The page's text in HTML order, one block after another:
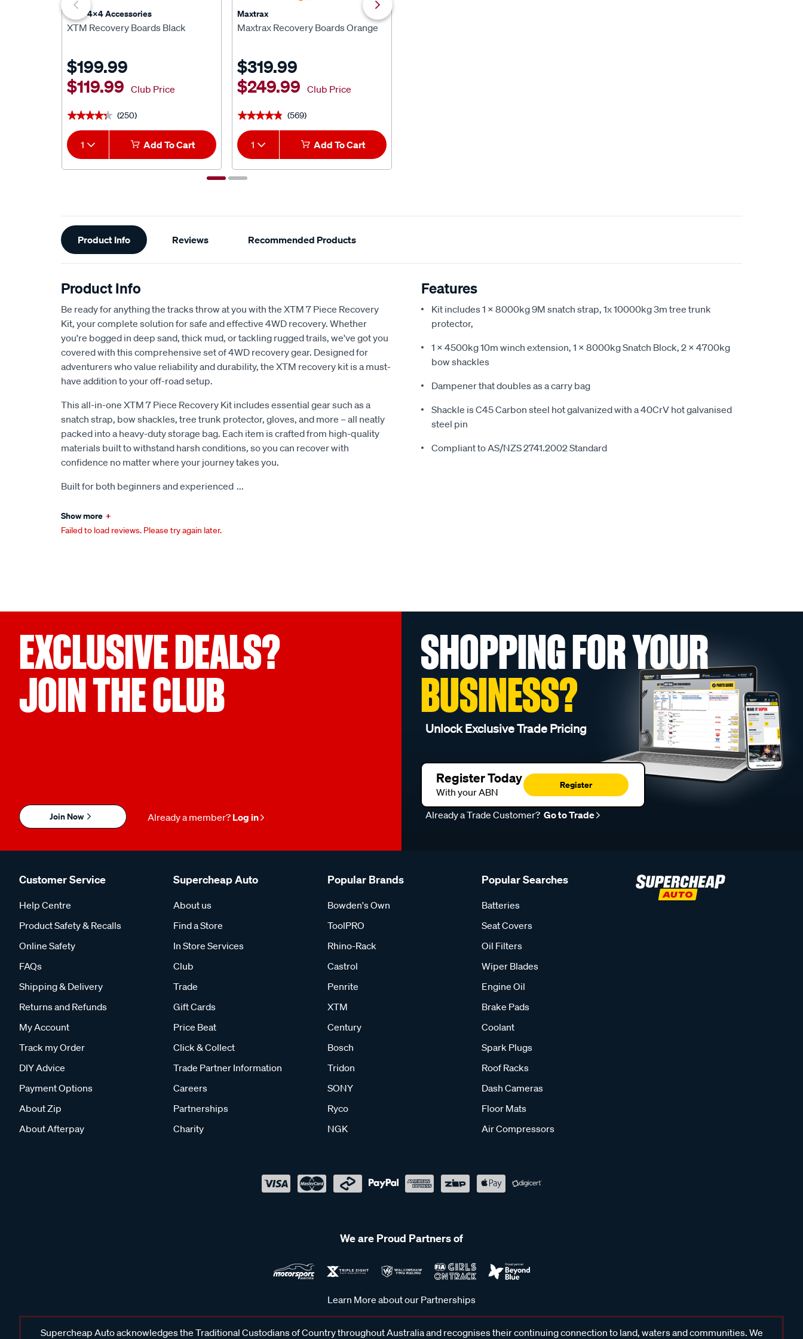
XTM 4x4 Accessories
XTM Recovery Boards Black
$199.99
$119.99 Club Price
★★★★★
★★★★★ (250)
1 Add To Cart
Maxtrax
Maxtrax Recovery Boards Orange
$319.99
$249.99 Club Price
★★★★★
★★★★★ (569)
1 Add To Cart
Additional
Information
Product Info Reviews Recommended Products
Product Info
Be ready for anything the tracks throw at you with the XTM 7 Piece Recovery
Kit, your complete solution for safe and effective 4WD recovery. Whether
you're bogged in deep sand, thick mud, or tackling rugged trails, we've got you
covered with this comprehensive set of 4WD recovery gear. Designed for
adventurers who value reliability and durability, the XTM recovery kit is a must-
have addition to your off-road setup.
This all-in-one XTM 7 Piece Recovery Kit includes essential gear such as a
snatch strap, bow shackles, tree trunk protector, gloves, and more – all neatly
packed into a heavy-duty storage bag. Each item is crafted from high-quality
materials built to withstand harsh conditions, so you can recover with
confidence no matter where your journey takes you.
Built for both beginners and experienced ...
Show more +
Features
Kit includes 1 x 8000kg 9M snatch strap, 1x 10000kg 3m tree trunk
protector,
1 x 4500kg 10m winch extension, 1 x 8000kg Snatch Block, 2 x 4700kg
bow shackles
Dampener that doubles as a carry bag
Shackle is C45 Carbon steel hot galvanized with a 40CrV hot galvanised
steel pin
Compliant to AS/NZS 2741.2002 Standard
Failed to load reviews. Please try again later.
EXCLUSIVE DEALS?
JOIN THE CLUB
Join Now Already a member? Log in
SHOPPING FOR YOUR
BUSINESS?
Unlock Exclusive Trade Pricing
Register Today
With your ABN
Register
Already a Trade Customer? Go to Trade
Customer Service
Help Centre
Product Safety & Recalls
Online Safety
FAQs
Shipping & Delivery
Returns and Refunds
My Account
Track my Order
DIY Advice
Payment Options
About Zip
About Afterpay
Supercheap Auto
About us
Find a Store
In Store Services
Club
Trade
Gift Cards
Price Beat
Click & Collect
Trade Partner Information
Careers
Partnerships
Charity
Popular Brands
Bowden's Own
ToolPRO
Rhino-Rack
Castrol
Penrite
XTM
Century
Bosch
Tridon
SONY
Ryco
NGK
Popular Searches
Batteries
Seat Covers
Oil Filters
Wiper Blades
Engine Oil
Brake Pads
Coolant
Spark Plugs
Roof Racks
Dash Cameras
Floor Mats
Air Compressors
We are Proud Partners of
Learn More about our Partnerships
Supercheap Auto acknowledges the Traditional Custodians of Country throughout Australia and recognises their continuing connection to land, waters and communities. We